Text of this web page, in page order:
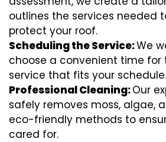
outlines the services needed
protect your roof.
Scheduling the Service:We
choose a convenient time for
service that fits your schedule.
Professional Cleaning:Our
safely removes moss, algae,
eco-friendly methods to
cared for.